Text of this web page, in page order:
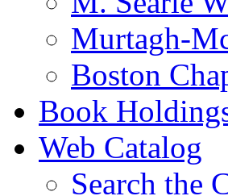
Murtagh-
Boston
Book
Web Catalog
Search the